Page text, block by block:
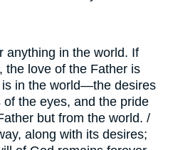
anything in the world. If
the love of the Father is
in the world—the desires
the eyes, and the pride
but from the world. /
along with its desires;